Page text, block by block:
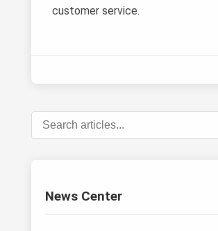
customer service.
News Center